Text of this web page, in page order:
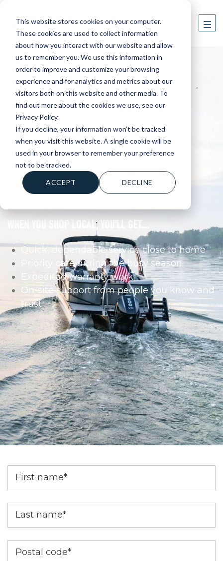
This website stores cookies on your computer.
These cookies are used to collect information
about how you interact with our website and allow
us to remember you. We use this information in
order to improve and customize your browsing
experience and for analytics and metrics about our
visitors both on this website and other media. To
find out more about the cookies we use, see our
Privacy Policy.
If you decline, your information won’t be tracked
when you visit this website. A single cookie will be
used in your browser to remember your preference
not to be tracked.
ACCEPT DECLINE
CONTACT YOUR BARLETTA DEALER
WHEN YOU SHOP LOCAL, YOU'LL GET....
Quick, dependable service close to home
Priority care during the busy season
Expedited warranty work
On-site support from people you know and
trust
First name*
Last name*
Postal code*